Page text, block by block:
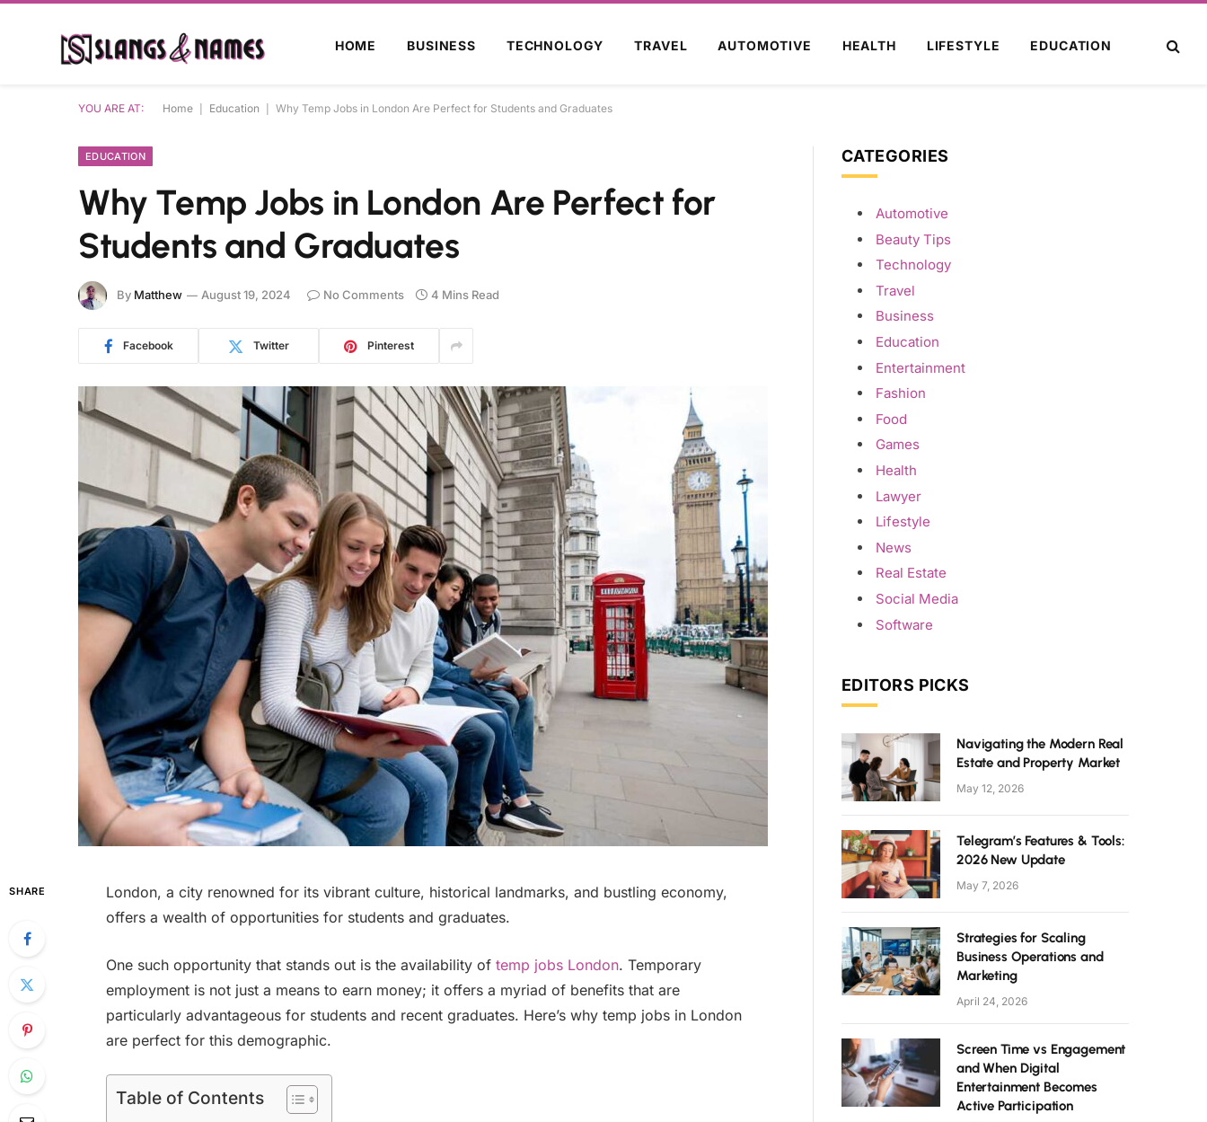
HOME BUSINESS TECHNOLOGY TRAVEL AUTOMOTIVE HEALTH LIFESTYLE EDUCATION
YOU ARE AT: Home Education Why Temp Jobs in London Are Perfect for Students and Graduates
EDUCATION
Why Temp Jobs in London Are Perfect for
Students and Graduates
By Matthew August 19, 2024 No Comments 4 Mins Read
Facebook Twitter Pinterest
SHARE
London, a city renowned for its vibrant culture, historical landmarks, and bustling economy,
offers a wealth of opportunities for students and graduates.
One such opportunity that stands out is the availability of temp jobs London. Temporary
employment is not just a means to earn money; it offers a myriad of benefits that are
particularly advantageous for students and recent graduates. Here’s why temp jobs in London
are perfect for this demographic.
Table of Contents
CATEGORIES
Automotive
Beauty Tips
Technology
Travel
Business
Education
Entertainment
Fashion
Food
Games
Health
Lawyer
Lifestyle
News
Real Estate
Social Media
Software
EDITORS PICKS
Navigating the Modern Real
Estate and Property Market
May 12, 2026
Telegram’s Features & Tools:
2026 New Update
May 7, 2026
Strategies for Scaling
Business Operations and
Marketing
April 24, 2026
Screen Time vs Engagement
and When Digital
Entertainment Becomes
Active Participation